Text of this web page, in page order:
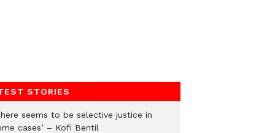
STORIES
seems to be selective justice in
cases’ – Kofi Bentil